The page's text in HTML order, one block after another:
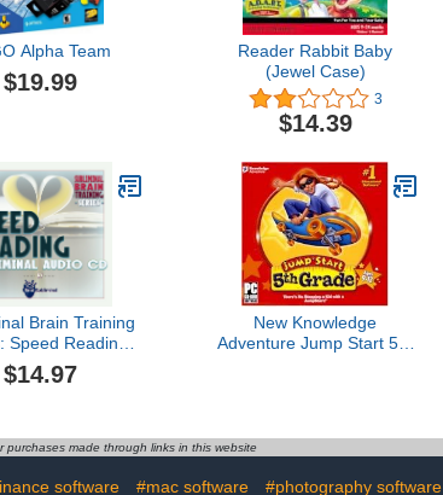
Alpha Team
$19.99
Reader Rabbit Baby
(Jewel Case)
3
$14.39
Brain Training
Speed Reading
Audio CD
$14.97
New Knowledge
Adventure Jump Start 5th
purchases made through links in this website
software #mac software #photography software